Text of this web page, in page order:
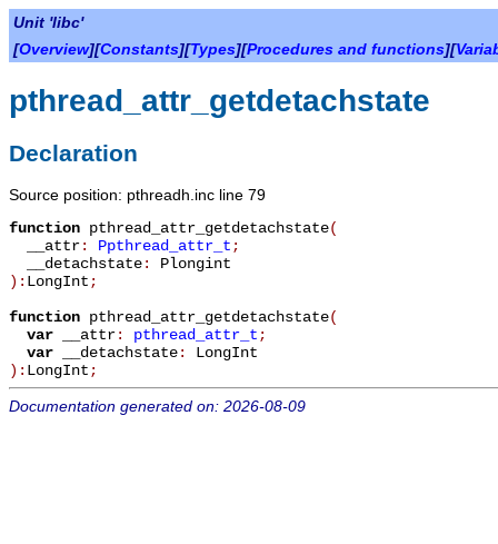
Unit 'libc'
[Overview][Constants][Types][Procedures and functions][
pthread_attr_getdetachstate
Declaration
Source position: pthreadh.inc line 79
function pthread_attr_getdetachstate(
__attr: Ppthread_attr_t ;
__detachstate: Plongint
): LongInt ;
function pthread_attr_getdetachstate(
var
__attr: pthread_attr_t ;
var
__detachstate: LongInt
): LongInt ;
Documentation generated on: 2026-08-09